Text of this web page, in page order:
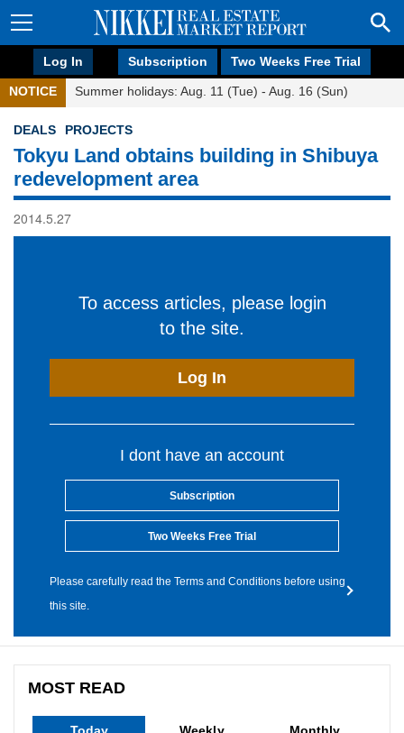
Log In Subscription Two Weeks Free Trial
NOTICE Summer holidays: Aug. 11 (Tue) - Aug. 16 (Sun)
DEALS PROJECTS
Tokyu Land obtains building in Shibuya
redevelopment area
2014.5.27
To access articles, please login
to the site.
Log In
I dont have an account
Subscription
Two Weeks Free Trial
Please carefully read the Terms and Conditions before using
this site.
MOST READ